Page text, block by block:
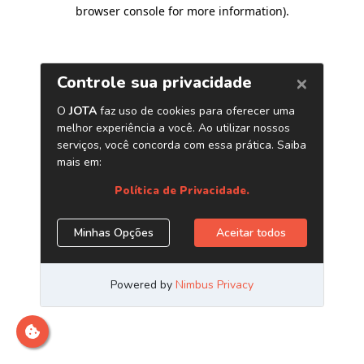
browser console for more information).